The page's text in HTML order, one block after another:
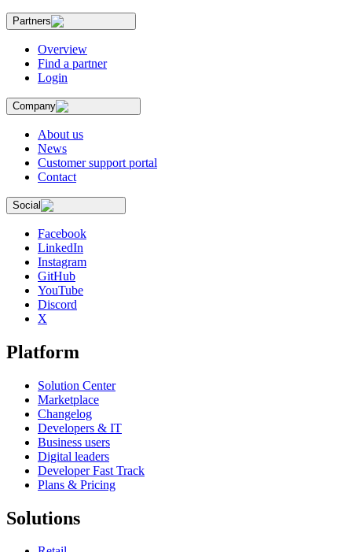
Partners
Overview
Find a partner
Login
Company
About us
News
Customer support portal
Contact
Social
Facebook
LinkedIn
Instagram
GitHub
YouTube
Discord
X
Platform
Solution Center
Marketplace
Changelog
Developers & IT
Business users
Digital leaders
Developer Fast Track
Plans & Pricing
Solutions